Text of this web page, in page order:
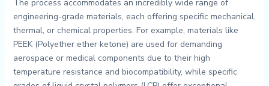
The process accommodates an incredibly wide range of
engineering-grade materials, each offering specific mechanical,
thermal, or chemical properties. For example, materials like
PEEK (Polyether ether ketone) are used for demanding
aerospace or medical components due to their high
temperature resistance and biocompatibility, while specific